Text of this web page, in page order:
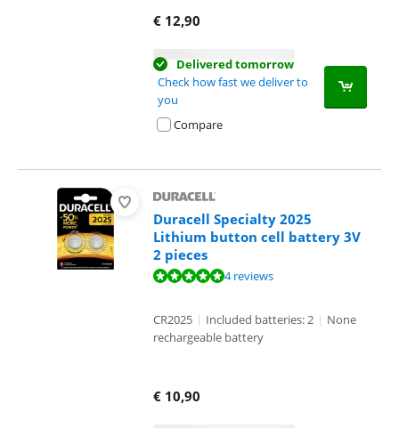
€ 12,90
Delivered tomorrow
Check how fast we deliver to
you
Compare
Duracell Specialty 2025
Lithium button cell battery 3V
2 pieces
Review is 10 out of 10, based on 4 reviews.4 reviews
CR2025 | Included batteries: 2 | None
rechargeable battery
€ 10,90